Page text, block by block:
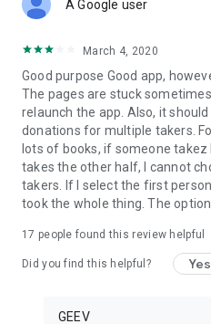
A Google user
March 4, 2020
Good purpose Good app,
The pages are stuck
relaunch the app. Also, it
donations for multiple takers.
lots of books, if someone
takes the other half, I cannot
takers. If I select the first
took the whole thing. The
17 people found this review helpful
Did you find this helpful? Yes
GEEV